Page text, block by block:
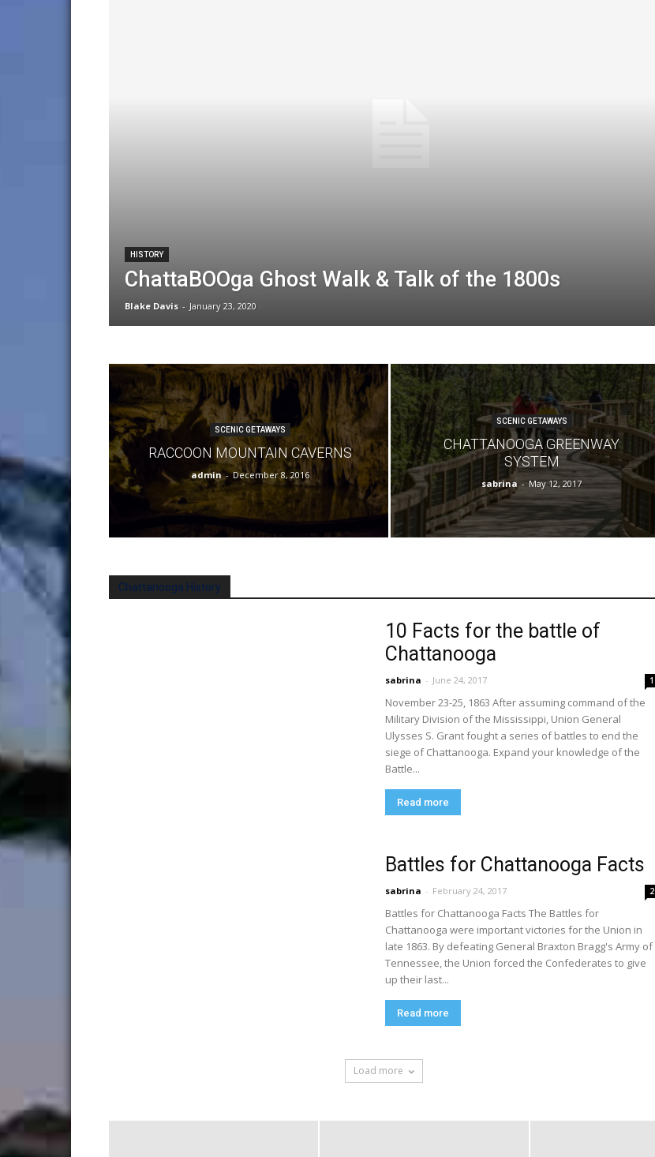
HISTORY
ChattaBOOga Ghost Walk & Talk of the 1800s
Blake Davis - January 23, 2020
SCENIC GETAWAYS
RACCOON MOUNTAIN CAVERNS
admin - December 8, 2016
SCENIC GETAWAYS
CHATTANOOGA GREENWAY
SYSTEM
sabrina - May 12, 2017
Chattanooga History
10 Facts for the battle of
Chattanooga
sabrina - June 24, 2017 1
November 23-25, 1863 After assuming command of the
Military Division of the Mississippi, Union General
Ulysses S. Grant fought a series of battles to end the
siege of Chattanooga. Expand your knowledge of the
Battle...
Read more
Battles for Chattanooga Facts
sabrina - February 24, 2017 2
Battles for Chattanooga Facts The Battles for
Chattanooga were important victories for the Union in
late 1863. By defeating General Braxton Bragg's Army of
Tennessee, the Union forced the Confederates to give
up their last...
Read more
Load more